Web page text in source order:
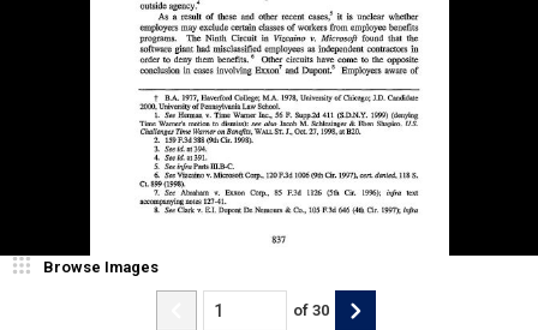
Browse Images
of 30